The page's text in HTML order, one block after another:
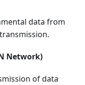
data from
Network)
of data